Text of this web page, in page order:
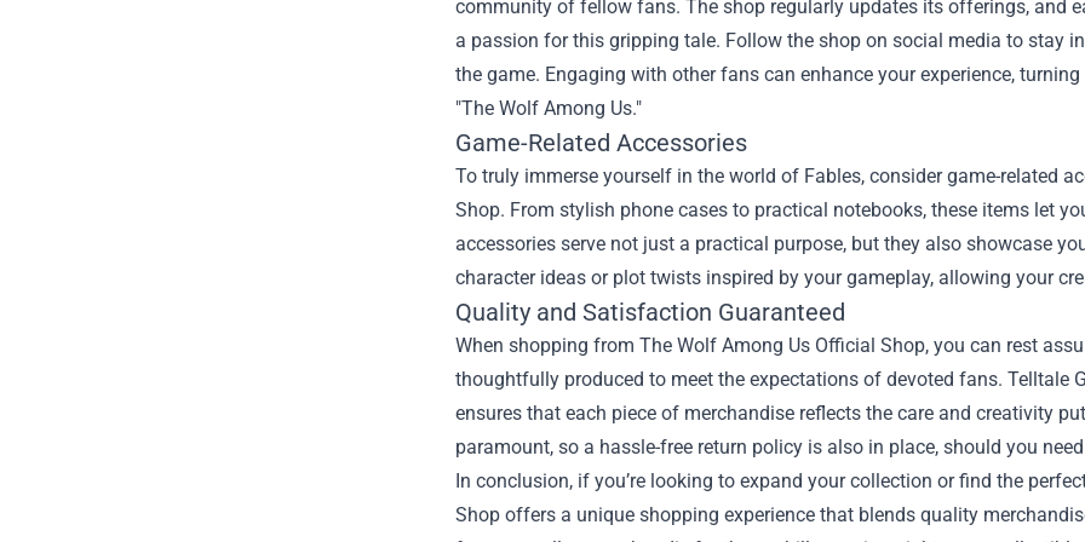
community of fellow fans. The shop regularly updates its offerings, and
a passion for this gripping tale. Follow the shop on social media to stay
the game. Engaging with other fans can enhance your experience,
"The Wolf Among Us."
Game-Related Accessories
To truly immerse yourself in the world of Fables, consider game-related
Shop. From stylish phone cases to practical notebooks, these items let
accessories serve not just a practical purpose, but they also showcase
character ideas or plot twists inspired by your gameplay, allowing your
Quality and Satisfaction Guaranteed
When shopping from The Wolf Among Us Official Shop, you can rest
thoughtfully produced to meet the expectations of devoted fans. Telltale
ensures that each piece of merchandise reflects the care and creativity
paramount, so a hassle-free return policy is also in place, should you
In conclusion, if you’re looking to expand your collection or find the
Shop offers a unique shopping experience that blends quality